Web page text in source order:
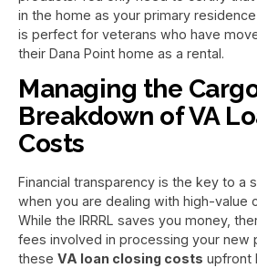
in the home as your primary
is perfect for veterans who have
their Dana Point home as a rental.
Managing the
Breakdown of VA
Costs
Financial transparency is the key to a
when you are dealing with high-value
While the IRRRL saves you money,
fees involved in processing your new
these VA loan closing costs upfront